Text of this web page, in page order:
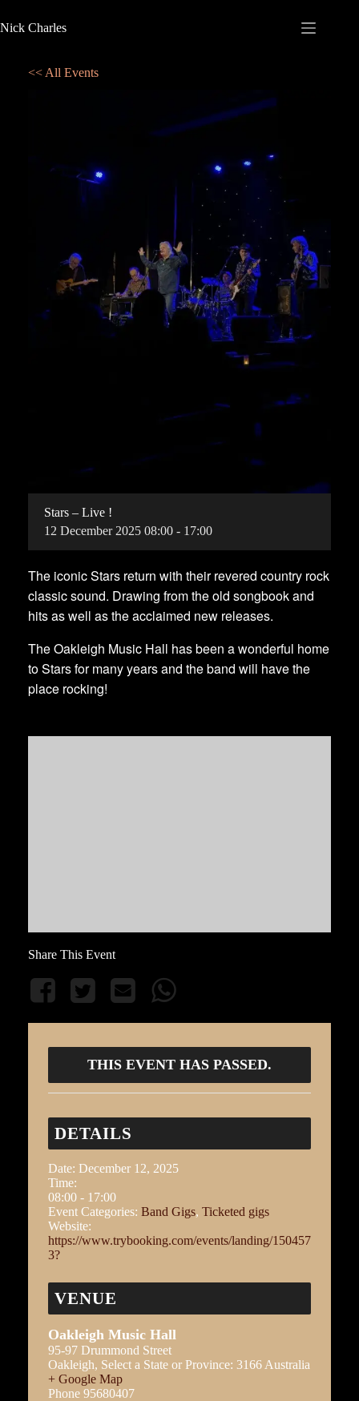
Nick Charles
<< All Events
Stars – Live !
12 December 2025 08:00 - 17:00
The iconic Stars return with their revered country rock
classic sound. Drawing from the old songbook and
hits as well as the acclaimed new releases.
The Oakleigh Music Hall has been a wonderful home
to Stars for many years and the band will have the
place rocking!
Share This Event
THIS EVENT HAS PASSED.
DETAILS
Date: December 12, 2025
Time:
08:00 - 17:00
Event Categories: Band Gigs, Ticketed gigs
Website:
https://www.trybooking.com/events/landing/150457
3?
VENUE
Oakleigh Music Hall
95-97 Drummond Street
Oakleigh, Select a State or Province: 3166 Australia
+ Google Map
Phone 95680407